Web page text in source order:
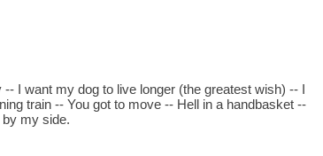
I want my dog to live longer (the greatest wish) -- I
train -- You got to move -- Hell in a handbasket --
my side.